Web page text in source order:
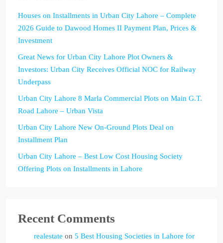
Houses on Installments in Urban City Lahore – Complete
2026 Guide to Dawood Homes II Payment Plan, Prices &
Investment
Great News for Urban City Lahore Plot Owners &
Investors: Urban City Receives Official NOC for Railway
Underpass
Urban City Lahore 8 Marla Commercial Plots on Main G.T.
Road Lahore – Urban Vista
Urban City Lahore New On-Ground Plots Deal on
Installment Plan
Urban City Lahore – Best Low Cost Housing Society
Offering Plots on Installments in Lahore
Recent Comments
realestate on 5 Best Housing Societies in Lahore for